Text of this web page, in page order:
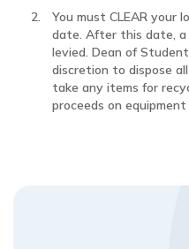
You must CLEAR your
date. After this date, a
levied. Dean of
discretion to dispose
take any items for
proceeds on